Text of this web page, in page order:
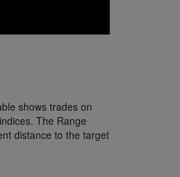
shows trades on
The Range
distance to the target